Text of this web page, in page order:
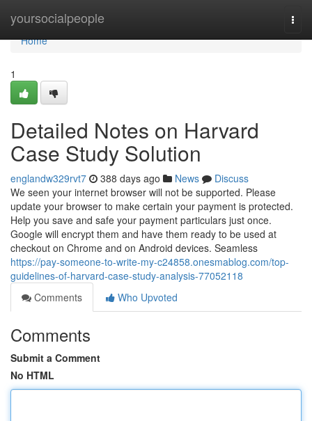
yoursocialpeople
Home
Home
1
Detailed Notes on Harvard
Case Study Solution
englandw329rvt7 388 days ago News
Discuss
We seen your internet browser will not be supported. Please
update your browser to make certain your payment is protected.
Help you save and safe your payment particulars just once.
Google will encrypt them and have them ready to be used at
checkout on Chrome and on Android devices. Seamless
https://pay-someone-to-write-my-c24858.onesmablog.com/top-
guidelines-of-harvard-case-study-analysis-77052118
Comments
Who Upvoted
Comments
Submit a Comment
No HTML